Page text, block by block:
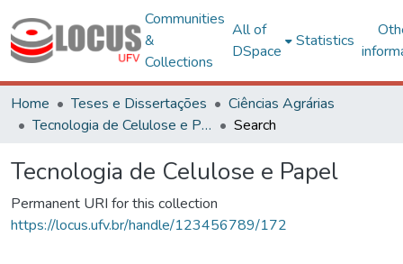
Communities
&
Collections
All of
DSpace
Statistics
Home Teses e Dissertações
Ciências Agrárias
Tecnologia de Celulose e Papel
Search
Tecnologia de Celulose e Papel
Permanent URI for this collection
https://locus.ufv.br/handle/123456789/172